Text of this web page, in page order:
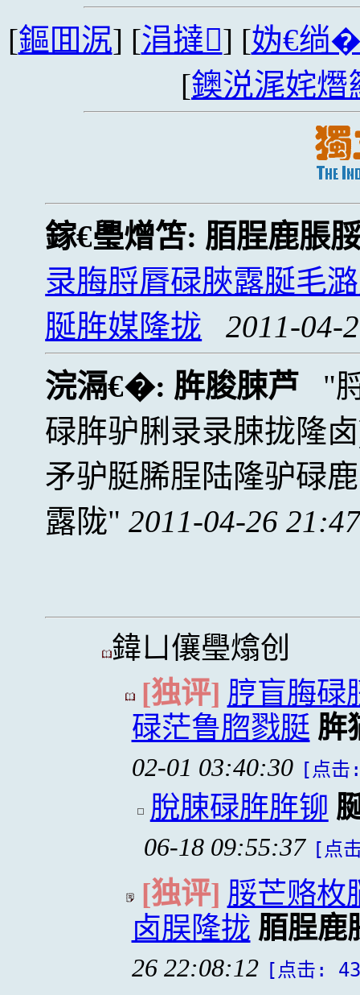
[鏂囬泦] [涓撻] [妫€绱
[鐭涚浘姹熸
鎵€璺熷笘: 脜脭鹿脹
录脢脟脣碌脥露脠毛
脠脌媒隆拢
2011-04-
浣滆€�: 脌脧脨芦
碌脌驴脷录录脨拢隆
矛驴脡脪脭陆隆驴碌
露陇
2011-04-26
鍏ㄩ儴璺熻创
[独评] 脝盲脢碌
碌茫鲁脗戮脡 脌
02-01 03:40:30 [点
脫脨碌脌脌铆
06-18 09:55:37 [点
[独评] 脮芒赂枚
卤脵隆拢 脜脭鹿
26 22:08:12 [点击: